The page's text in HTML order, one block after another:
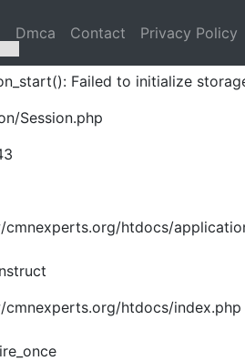
Failed to initialize
Session.php
cmnexperts.org/htdocs/
cmnexperts.org/htdocs/index.php
Dmca Contact Privacy Policy